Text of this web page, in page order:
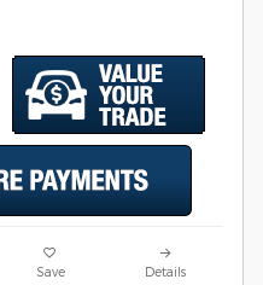
Save Details